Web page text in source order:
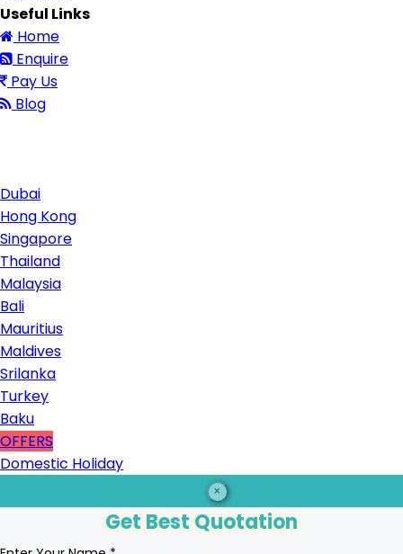
Useful Links
Home
Enquire
Pay Us
Blog
Dubai
Hong Kong
Singapore
Thailand
Malaysia
Bali
Mauritius
Maldives
Srilanka
Turkey
Baku
OFFERS
Domestic Holiday
×
Get Best Quotation